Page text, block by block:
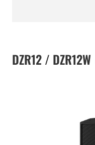
DZR12 / DZR12W